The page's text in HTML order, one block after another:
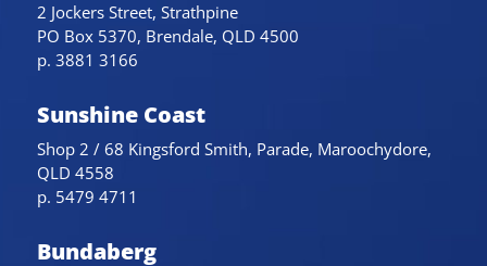
2 Jockers Street, Strathpine
PO Box 5370, Brendale, QLD 4500
p. 3881 3166
Sunshine Coast
Shop 2 / 68 Kingsford Smith, Parade, Maroochydore,
QLD 4558
p. 5479 4711
Bundaberg